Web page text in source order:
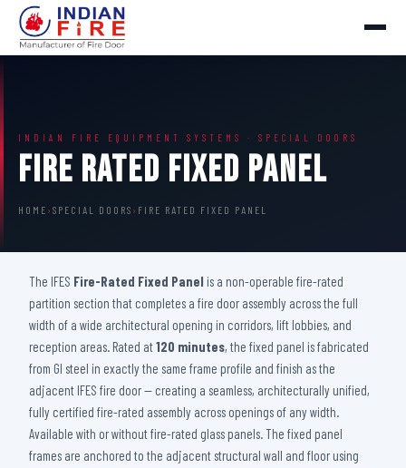
INDIAN FIRE EQUIPMENT SYSTEMS · SPECIAL DOORS
Fire Rated Fixed Panel
HOME › SPECIAL DOORS › FIRE RATED FIXED PANEL
The IFES Fire-Rated Fixed Panel is a non-operable fire-rated
partition section that completes a fire door assembly across the full
width of a wide architectural opening in corridors, lift lobbies, and
reception areas. Rated at120 minutes, the fixed panel is fabricated
from GI steel in exactly the same frame profile and finish as the
adjacent IFES fire door — creating a seamless, architecturally unified,
fully certified fire-rated assembly across openings of any width.
Available with or without fire-rated glass panels. The fixed panel
frames are anchored to the adjacent structural wall and floor using